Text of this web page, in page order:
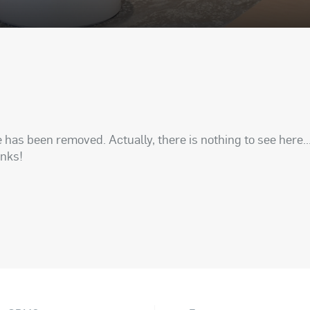
been removed. Actually, there is nothing to see